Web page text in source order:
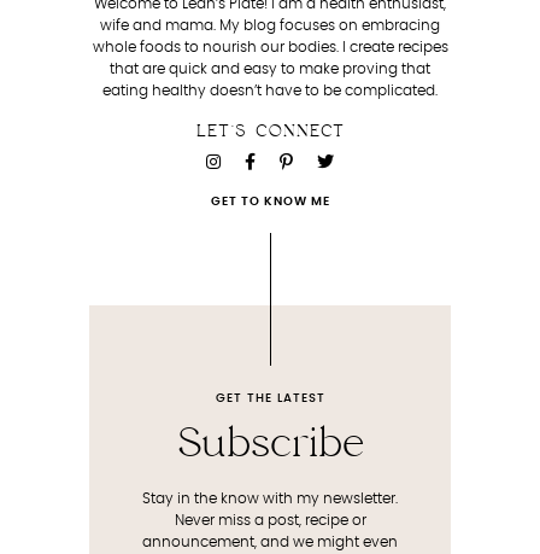
Welcome to Leah’s Plate! I am a health enthusiast,
wife and mama. My blog focuses on embracing
whole foods to nourish our bodies. I create recipes
that are quick and easy to make proving that
eating healthy doesn’t have to be complicated.
LET'S CONNECT
GET TO KNOW ME
GET THE LATEST
Subscribe
Stay in the know with my newsletter.
Never miss a post, recipe or
announcement, and we might even